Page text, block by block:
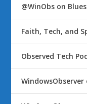
@WinObs on
Faith, Tech, and
Observed Tech
WindowsObserver